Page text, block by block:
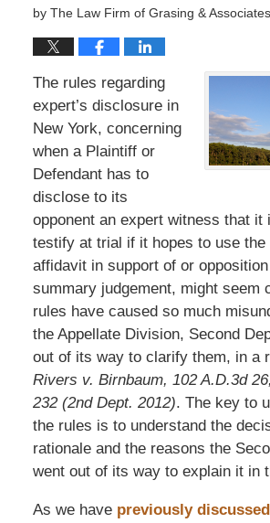
by The Law Firm of Grasing & Associates
The rules regarding
expert’s disclosure in
New York, concerning
when a Plaintiff or
Defendant has to
disclose to its
opponent an expert witness that it
testify at trial if it hopes to use the
affidavit in support of or
summary judgement, might seem
rules have caused so much
the Appellate Division, Second
out of its way to clarify them, in a
Rivers v. Birnbaum, 102 A.D.3d
232 (2nd Dept. 2012). The key to
the rules is to understand the
rationale and the reasons the
went out of its way to explain it in
As we have previously discussed